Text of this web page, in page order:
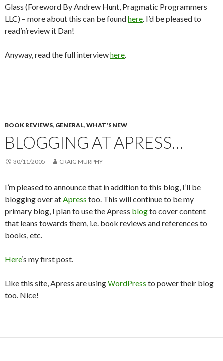
Glass (Foreword By Andrew Hunt, Pragmatic Programmers
LLC) – more about this can be foundhere. I’d be pleased to
read’n’review it Dan!
Anyway, read the full interviewhere.
BOOK REVIEWS, GENERAL, WHAT'S NEW
BLOGGING AT APRESS…
30/11/2005 CRAIG MURPHY
I’m pleased to announce that in addition to this blog, I’ll be
blogging over atApress too. This will continue to be my
primary blog, I plan to use the Apress blogto cover content
that leans towards them, i.e. book reviews and references to
books, etc.
Here‘s my first post.
Like this site, Apress are usingWordPress to power their blog
too. Nice!